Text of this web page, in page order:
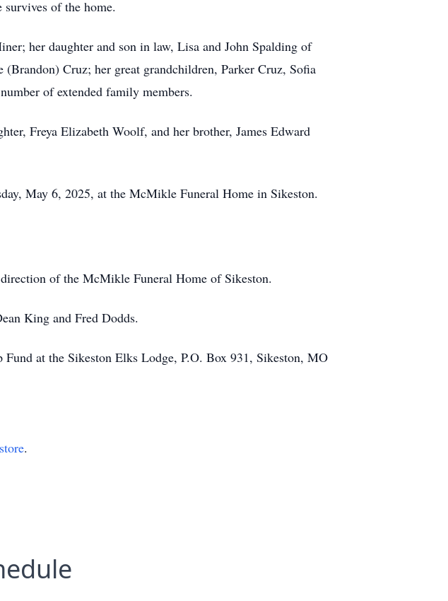
of the home.
her daughter and son in law, Lisa and John Spalding of
Cruz; her great grandchildren, Parker Cruz, Sofia
of extended family members.
Freya Elizabeth Woolf, and her brother, James Edward
May 6, 2025, at the McMikle Funeral Home in Sikeston.
of the McMikle Funeral Home of Sikeston.
King and Fred Dodds.
at the Sikeston Elks Lodge, P.O. Box 931, Sikeston, MO
.